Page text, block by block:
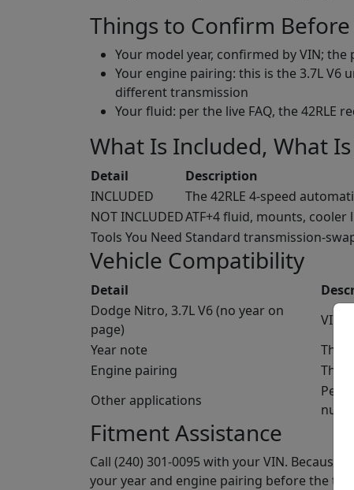
Things to Confirm
Your model year, confirmed by VIN;
Your engine pairing: this is the 3.7L V6
different transmission
Your fluid: per the live FAQ, the 42RLE
What Is Included, What
Detail
Description
INCLUDED
The 42RLE 4-speed
NOT INCLUDEDATF+4 fluid, mounts,
Tools You Need Standard transmission-
Vehicle Compatibility
Detail
Dodge Nitro, 3.7L V6 (no year on
page)
VIN
Year note
The
Engine pairing
The
Other applications
Per
Fitment Assistance
Call (240) 301-0095 with your VIN.
your year and engine pairing before the